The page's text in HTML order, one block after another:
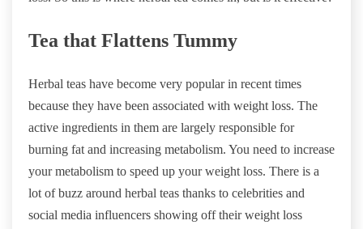
Tea that Flattens Tummy
Herbal teas have become very popular in recent times
because they have been associated with weight loss. The
active ingredients in them are largely responsible for
burning fat and increasing metabolism. You need to increase
your metabolism to speed up your weight loss. There is a
lot of buzz around herbal teas thanks to celebrities and
social media influencers showing off their weight loss